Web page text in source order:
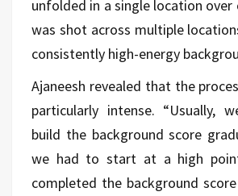
unfolded in a single location over
was shot across multiple
consistently high-energy
Ajaneesh revealed that the
particularly intense. “Usually,
build the background score
we had to start at a high
completed the background